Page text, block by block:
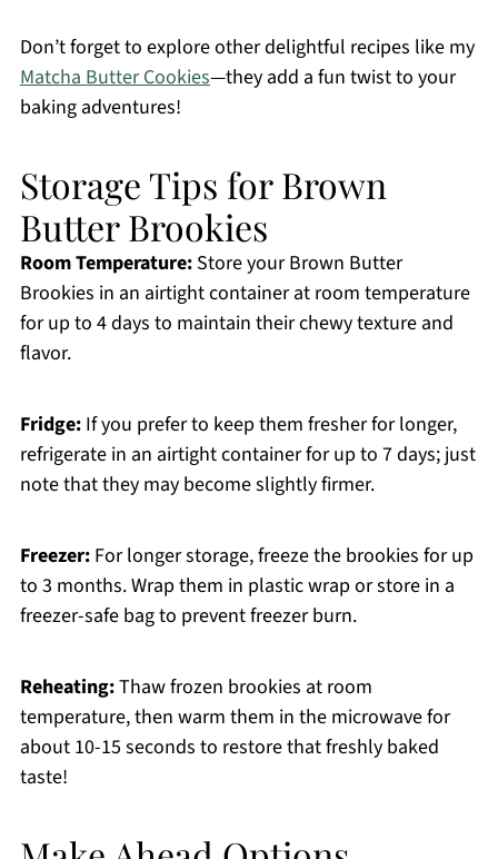
Don’t forget to explore other delightful recipes like my
Matcha Butter Cookies—they add a fun twist to your
baking adventures!
Storage Tips for Brown
Butter Brookies
Room Temperature:Store your Brown Butter
Brookies in an airtight container at room temperature
for up to 4 days to maintain their chewy texture and
flavor.
Fridge:If you prefer to keep them fresher for longer,
refrigerate in an airtight container for up to 7 days; just
note that they may become slightly firmer.
Freezer:For longer storage, freeze the brookies for up
to 3 months. Wrap them in plastic wrap or store in a
freezer-safe bag to prevent freezer burn.
Reheating:Thaw frozen brookies at room
temperature, then warm them in the microwave for
about 10-15 seconds to restore that freshly baked
taste!